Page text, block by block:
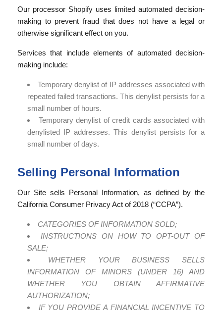
Our processor Shopify uses limited automated decision-
making to prevent fraud that does not have a legal or
otherwise significant effect on you.
Services that include elements of automated decision-
making include:
Temporary denylist of IP addresses associated with
repeated failed transactions. This denylist persists for a
small number of hours.
Temporary denylist of credit cards associated with
denylisted IP addresses. This denylist persists for a
small number of days.
Selling Personal Information
Our Site sells Personal Information, as defined by the
California Consumer Privacy Act of 2018 (“CCPA”).
CATEGORIES OF INFORMATION SOLD;
INSTRUCTIONS ON HOW TO OPT-OUT OF
SALE;
WHETHER YOUR BUSINESS SELLS
INFORMATION OF MINORS (UNDER 16) AND
WHETHER YOU OBTAIN AFFIRMATIVE
AUTHORIZATION;
IF YOU PROVIDE A FINANCIAL INCENTIVE TO